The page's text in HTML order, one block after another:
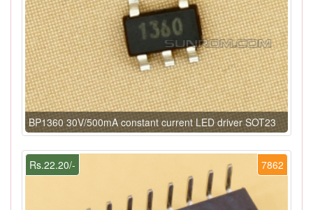
BP1360 30V/500mA constant current LED driver SOT23
7862
Rs.22.20/-